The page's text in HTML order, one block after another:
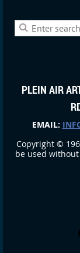
PLEIN AIR
EMAIL:
Copyright ©
be used